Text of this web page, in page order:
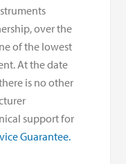
over the
of the lowest
At the date
is no other
support for
Guarantee.